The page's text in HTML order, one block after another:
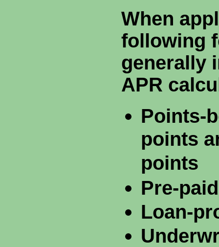
When
following
generally
APR
Points-
points
points
Pre-
Loan-